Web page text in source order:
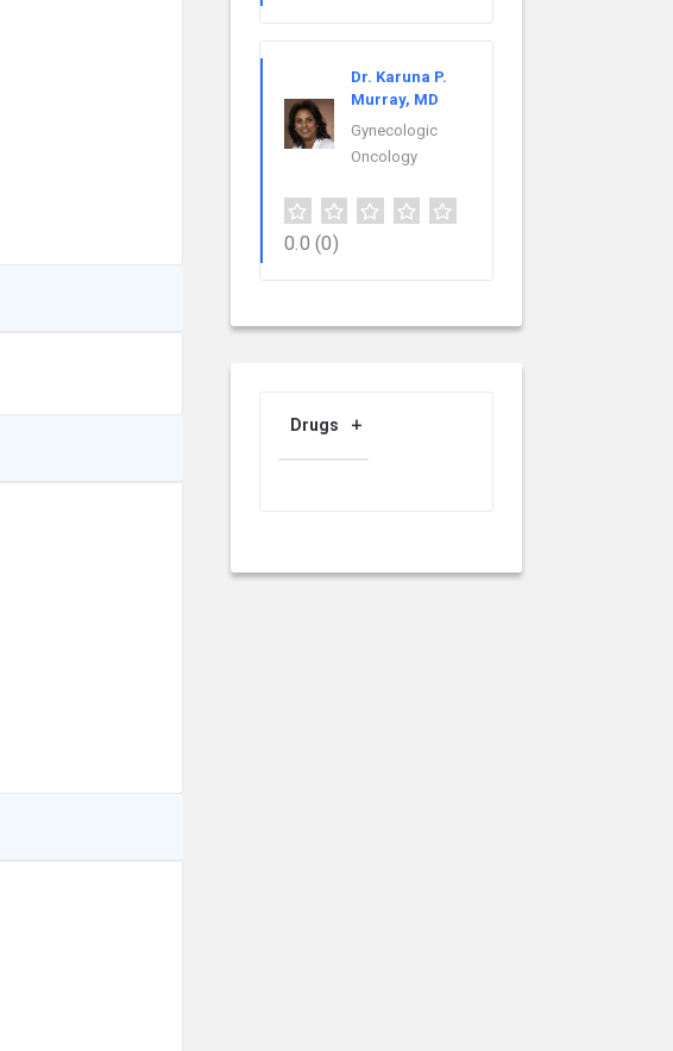
Dr. Karuna P.
Murray, MD
Gynecologic
Oncology
0.0 (0)
Drugs